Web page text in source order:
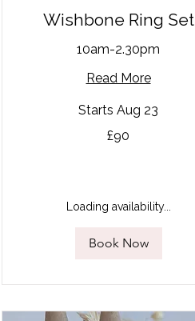
Wishbone Ring Set
10am-2.30pm
Read More
Starts Aug 23
£90
Loading availability...
Book Now